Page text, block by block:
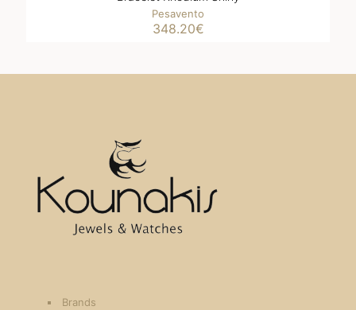
Pesavento
348.20€
Brands